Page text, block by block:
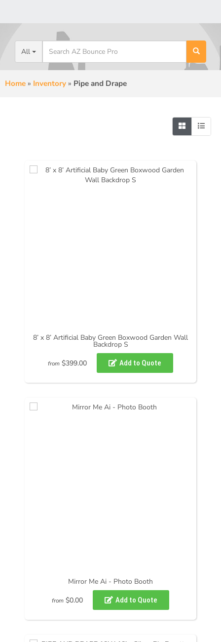
All
Home » Inventory » Pipe and Drape
8’ x 8’ Artificial Baby Green Boxwood Garden Wall
Backdrop S
from $399.00
Mirror Me Ai - Photo Booth
from $0.00